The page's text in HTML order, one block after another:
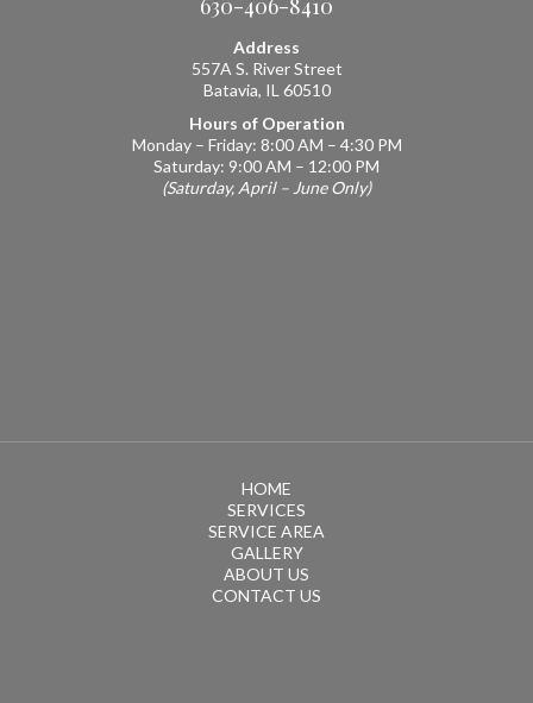
Address
557A S. River Street
Batavia, IL 60510
Hours of Operation
Monday – Friday: 8:00 AM – 4:30 PM
Saturday: 9:00 AM – 12:00 PM
(Saturday, April – June Only)
HOME
SERVICES
SERVICE AREA
GALLERY
ABOUT US
CONTACT US